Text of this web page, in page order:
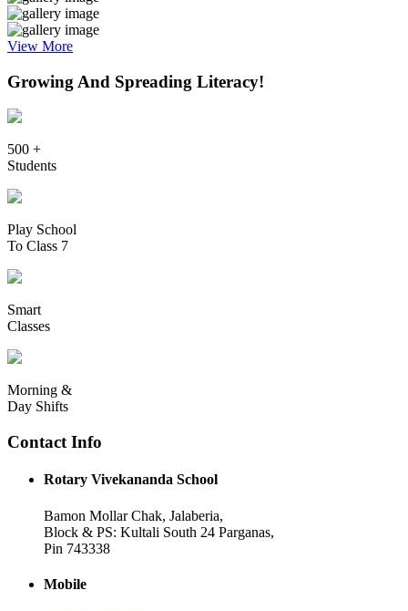
View More
Growing And Spreading Literacy!
500 +
Students
Play School
To Class 7
Smart
Classes
Morning &
Day Shifts
Contact Info
Rotary Vivekananda School
Bamon Mollar Chak, Jalaberia,
Block & PS: Kultali South 24 Parganas,
Pin 743338
Mobile